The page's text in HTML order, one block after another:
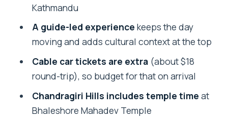
contrast)
Bhaleshore Mahadev Temple at the top
Time on the hill: how long it takes and
what to expect
Weather strategy: how to maximize
your odds of real views
Who this tour is best for
Kathmandu
A guide-led experience keeps the day
moving and adds cultural context at the top
Cable car tickets are extra(about $18
round-trip), so budget for that on arrival
Chandragiri Hills includes temple time at
Bhaleshore Mahadev Temple